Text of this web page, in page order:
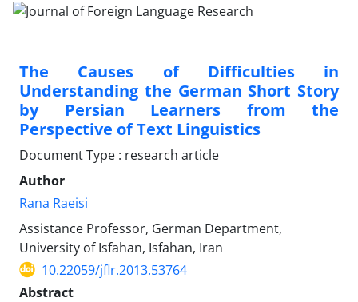
The Causes of Difficulties in
Understanding the German Short Story
by Persian Learners from the
Perspective of Text Linguistics
Document Type : research article
Author
Rana Raeisi
Assistance Professor, German Department,
University of Isfahan, Isfahan, Iran
10.22059/jflr.2013.53764
Abstract